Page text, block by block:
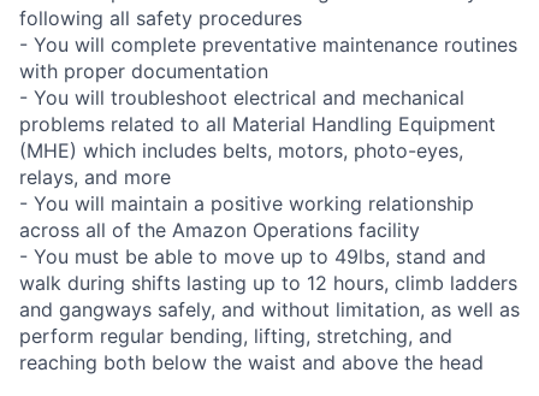
following all safety procedures
- You will complete preventative maintenance routines
with proper documentation
- You will troubleshoot electrical and mechanical
problems related to all Material Handling Equipment
(MHE) which includes belts, motors, photo-eyes,
relays, and more
- You will maintain a positive working relationship
across all of the Amazon Operations facility
- You must be able to move up to 49lbs, stand and
walk during shifts lasting up to 12 hours, climb ladders
and gangways safely, and without limitation, as well as
perform regular bending, lifting, stretching, and
reaching both below the waist and above the head